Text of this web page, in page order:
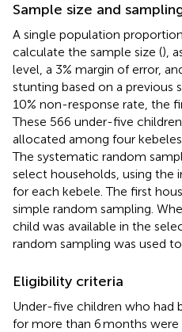
Sample size and
A single population
calculate the sample size (),
level, a 3% margin of error,
stunting based on a previous
10% non-response rate, the
These 566 under-five
allocated among four
The systematic random
select households, using the
for each kebele. The first
simple random sampling.
child was available in the
random sampling was used
Eligibility criteria
Under-five children who had
for more than 6 months were